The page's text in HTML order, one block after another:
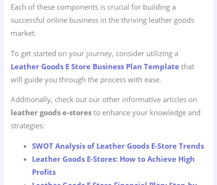
Each of these components is crucial for building a
successful online business in the thriving leather goods
market.
To get started on your journey, consider utilizing a
Leather Goods E Store Business Plan Template that
will guide you through the process with ease.
Additionally, check out our other informative articles on
leather goods e-stores to enhance your knowledge and
strategies:
SWOT Analysis of Leather Goods E-Store Trends
Leather Goods E-Stores: How to Achieve High
Profits